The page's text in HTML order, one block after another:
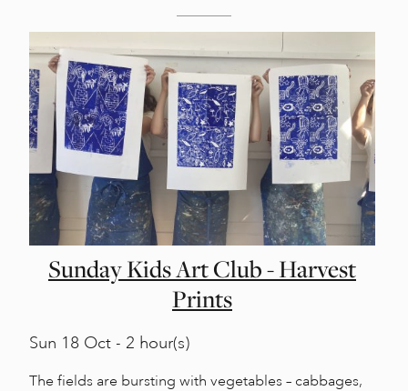
Sunday Kids Art Club - Harvest
Prints
Sun 18 Oct - 2 hour(s)
The fields are bursting with vegetables – cabbages,